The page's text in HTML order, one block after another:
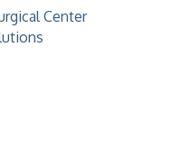
Center